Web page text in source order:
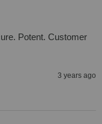
Potent. Customer
3 years ago